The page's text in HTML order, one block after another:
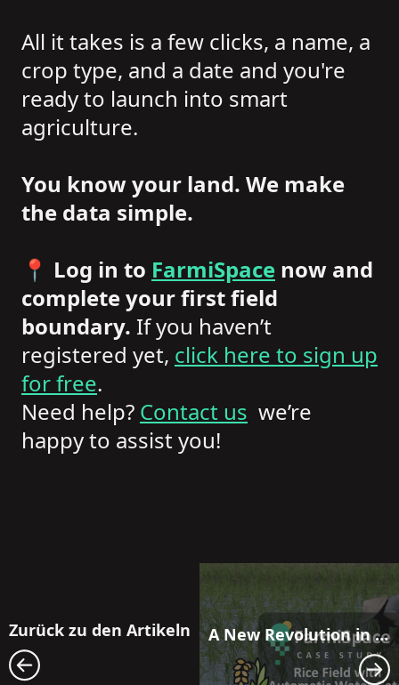
All it takes is a few clicks, a name, a
crop type, and a date and you're
ready to launch into smart
agriculture.
You know your land. We make
the data simple.
📍 Log in to FarmiSpace now and
complete your first field
boundary. If you haven’t
registered yet, click here to sign up
for free.
Need help? Contact us we’re
happy to assist you!
Zurück zu den Artikeln A New Revolution in Farmland Water Resource Management: Maximizing Efficiency with FarmiSpace and Automatic Water Gate